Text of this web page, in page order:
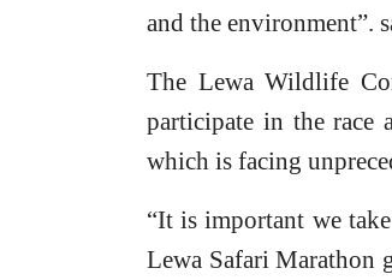
and the environment”.
The Lewa Wildlife
participate in the race
which is facing
“It is important we
Lewa Safari Marathon